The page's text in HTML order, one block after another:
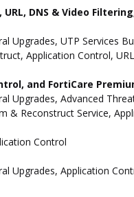
DNS & Video
Upgrades, UTP Services
Application Control,
and FortiCare
Upgrades, Advanced
& Reconstruct Service,
Control
Upgrades, Application